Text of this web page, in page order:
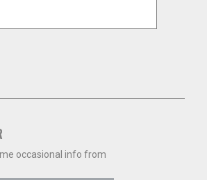
occasional info from